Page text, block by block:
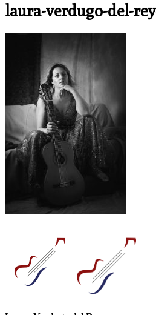
laura-verdugo-del-